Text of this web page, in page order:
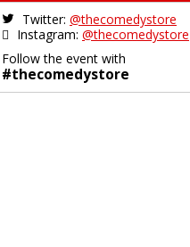
Twitter: @thecomedystore
Instagram: @thecomedystore
Follow the event with
#thecomedystore